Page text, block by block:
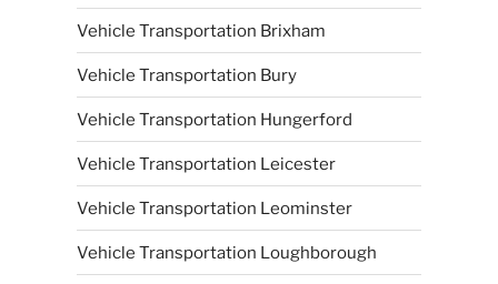
Vehicle Transportation Brixham
Vehicle Transportation Bury
Vehicle Transportation Hungerford
Vehicle Transportation Leicester
Vehicle Transportation Leominster
Vehicle Transportation Loughborough